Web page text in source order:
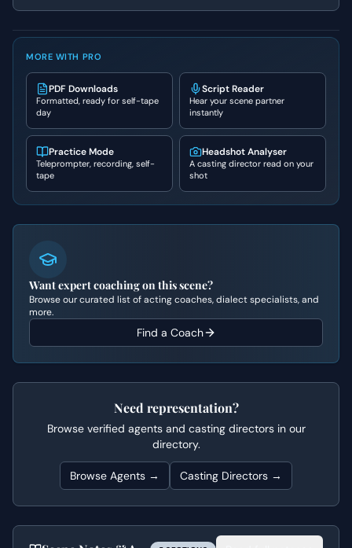
MORE WITH PRO
PDF Downloads
Formatted, ready for self-tape
day
Script Reader
Hear your scene partner
instantly
Practice Mode
Teleprompter, recording, self-
tape
Headshot Analyser
A casting director read on your
shot
Want expert coaching on this scene?
Browse our curated list of acting coaches, dialect specialists, and
more.
Find a Coach
Need representation?
Browse verified agents and casting directors in our
directory.
Browse Agents → Casting Directors →